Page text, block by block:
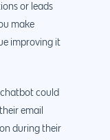
or leads
make
improving it
could
email
during their
Magento
Development